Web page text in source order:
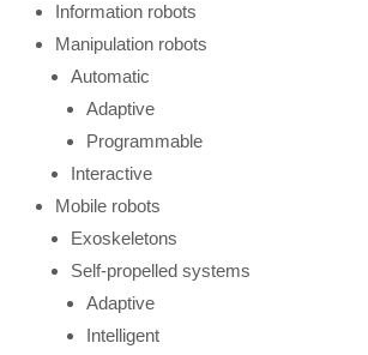
Information robots
Manipulation robots
Automatic
Adaptive
Programmable
Interactive
Mobile robots
Exoskeletons
Self-propelled systems
Adaptive
Intelligent